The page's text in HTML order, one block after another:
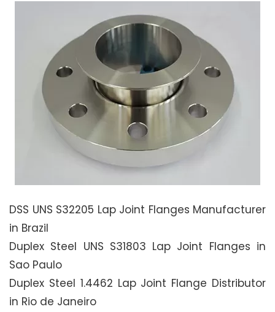
DSS UNS S32205 Lap Joint Flanges Manufacturer
in Brazil
Duplex Steel UNS S31803 Lap Joint Flanges in
Sao Paulo
Duplex Steel 1.4462 Lap Joint Flange Distributor
in Rio de Janeiro